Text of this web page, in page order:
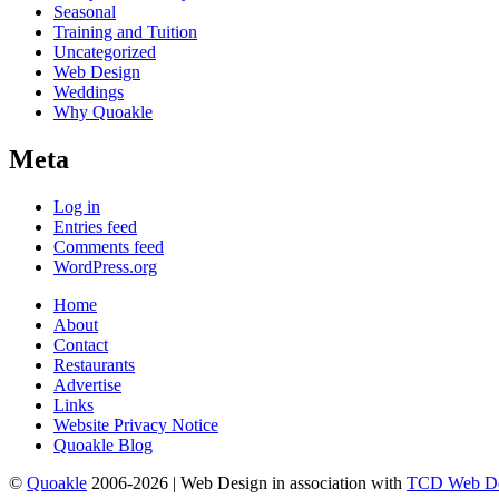
Seasonal
Training and Tuition
Uncategorized
Web Design
Weddings
Why Quoakle
Meta
Log in
Entries feed
Comments feed
WordPress.org
Home
About
Contact
Restaurants
Advertise
Links
Website Privacy Notice
Quoakle Blog
© Quoakle 2006-2026 | Web Design in association with TCD Web